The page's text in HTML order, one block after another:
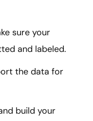
sure your
and labeled.
the data for
build your